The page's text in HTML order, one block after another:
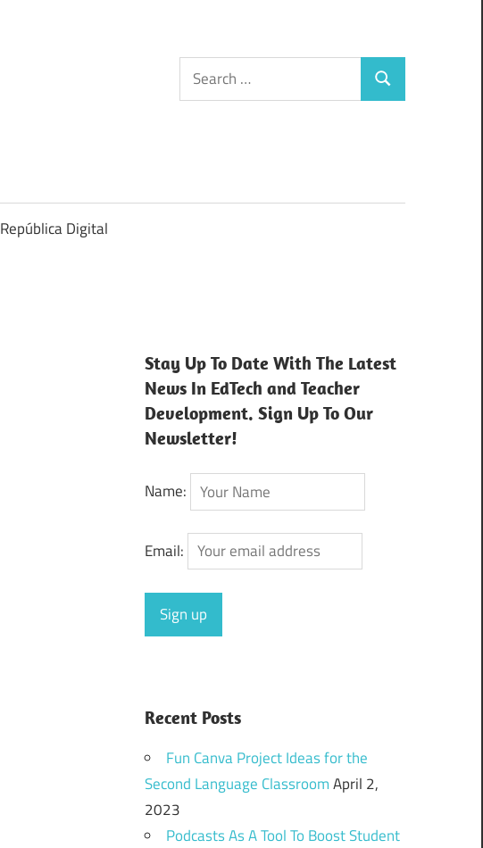
Search
for:
Search
República Digital
Stay Up To Date With The Latest
News In EdTech and Teacher
Development. Sign Up To Our
Newsletter!
Name:
Email:
Recent Posts
Fun Canva Project Ideas for the
Second Language ClassroomApril 2,
2023
Podcasts As A Tool To Boost Student